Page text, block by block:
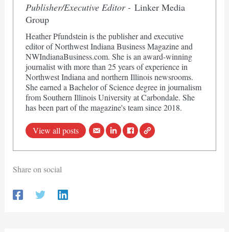
Publisher/Executive Editor - Linker Media
Group
Heather Pfundstein is the publisher and executive
editor of Northwest Indiana Business Magazine and
NWIndianaBusiness.com. She is an award-winning
journalist with more than 25 years of experience in
Northwest Indiana and northern Illinois newsrooms.
She earned a Bachelor of Science degree in journalism
from Southern Illinois University at Carbondale. She
has been part of the magazine's team since 2018.
View all posts
Share on social